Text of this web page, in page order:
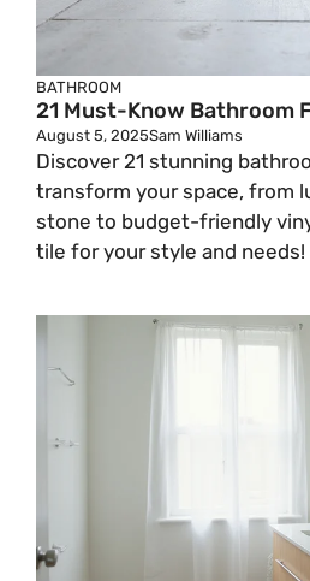
BATHROOM
21 Must-Know Bathroom
August 5, 2025Sam Williams
Discover 21 stunning
transform your space, from
stone to budget-friendly
tile for your style and needs!